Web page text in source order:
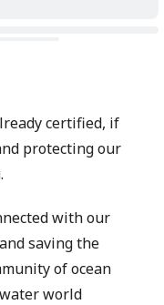
certified, if
protecting our
with our
saving the
of ocean
world